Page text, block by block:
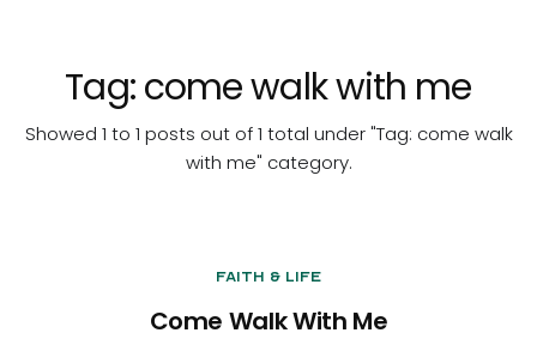
Tag:come walk with me
Showed 1 to 1 posts out of 1 total under "Tag: come walk
with me" category.
Faith & Life
Come Walk With Me